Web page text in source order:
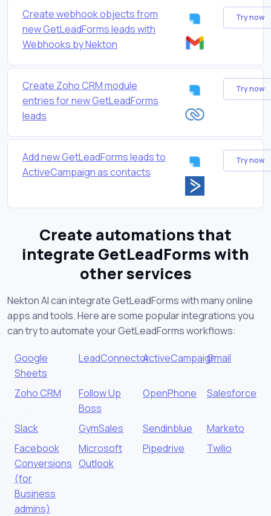
Create webhook objects from
new GetLeadForms leads with
Webhooks by Nekton
Try now
Create Zoho CRM module
entries for new GetLeadForms
leads
Try now
Add new GetLeadForms leads to
ActiveCampaign as contacts
Try now
Create automations that
integrate GetLeadForms with
other services
Nekton AI can integrate GetLeadForms with many online
apps and tools. Here are some popular integrations you
can try to automate your GetLeadForms workflows:
Google
Sheets
LeadConnectorActiveCampaignGmail
Zoho CRM
Follow Up
Boss
OpenPhone Salesforce
Slack GymSales Sendinblue
Marketo
Facebook
Conversions
(for
Business
admins)
Microsoft
Outlook
Pipedrive Twilio